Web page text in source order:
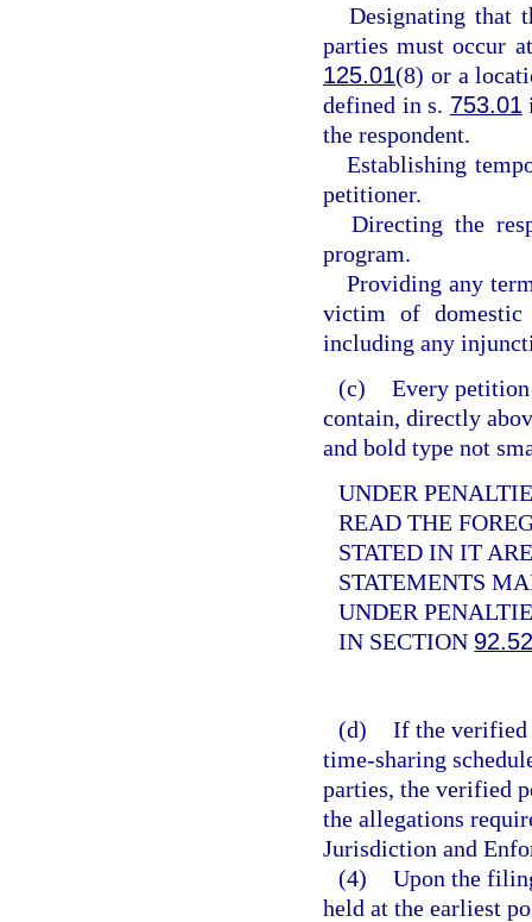
Designating that
parties must occur
125.01(8) or a
defined in s. 753.01
the respondent.
Establishing
petitioner.
Directing the
program.
Providing any
victim of
including any
(c) Every
contain, directly
and bold type not
UNDER
READ THE
STATED IN IT
STATEMENTS
UNDER
IN SECTION
(d) If the verified
time-sharing
parties, the verified
the allegations
Jurisdiction and
(4) Upon the
held at the earliest